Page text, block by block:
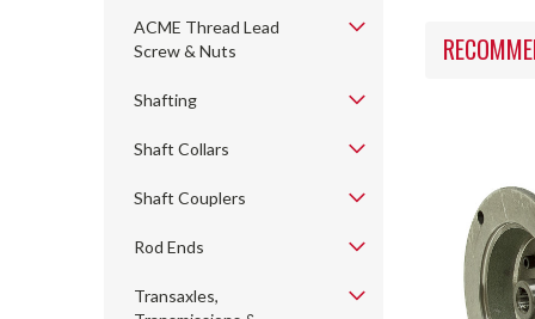
ACME Thread Lead
Screw & Nuts
Shafting
Shaft Collars
Shaft Couplers
Rod Ends
Transaxles,